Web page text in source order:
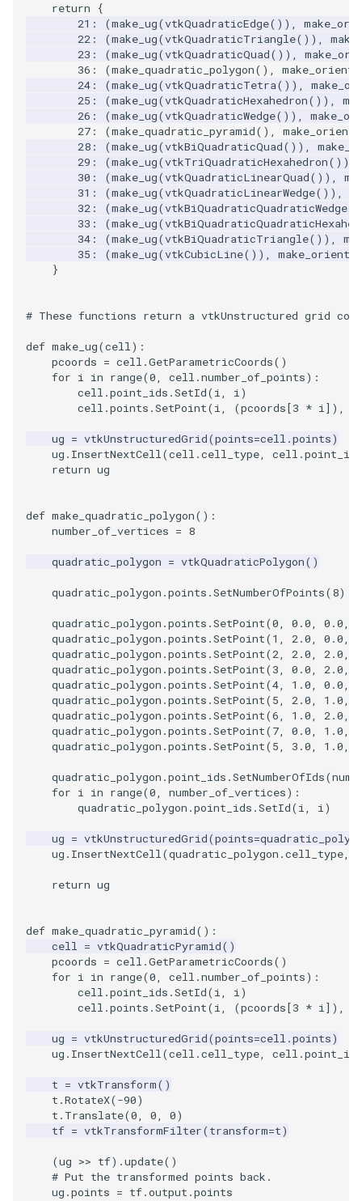
return
{
21 : (make_ug(vtkQuadraticEdge()),
22 : (make_ug(vtkQuadraticTriangle()),
23 : (make_ug(vtkQuadraticQuad()),
36 : (make_quadratic_polygon(),
24 : (make_ug(vtkQuadraticTetra()),
25 : (make_ug(vtkQuadraticHexahedron()),
26 : (make_ug(vtkQuadraticWedge()),
27 : (make_quadratic_pyramid(),
28 : (make_ug(vtkBiQuadraticQuad()),
29 : (make_ug(vtkTriQuadraticHexahedron()),
30 : (make_ug(vtkQuadraticLinearQuad()),
31 : (make_ug(vtkQuadraticLinearWedge()),
32 : (make_ug(vtkBiQuadraticQuadraticWedge
33 : (make_ug(
34 : (make_ug(vtkBiQuadraticTriangle()),
35 : (make_ug(vtkCubicLine()),
}
# These functions return a vtkUnstructured grid
def make_ug(cell):
pcoords = cell .GetParametricCoords()
for i in range(0, cell .number_of_points):
cell .point_ids .SetId(i, i)
cell .points .SetPoint(i, (pcoords[3 * i]),
ug = vtkUnstructuredGrid(points=cell .points)
ug . InsertNextCell(cell .cell_type, cell .point_ids
return ug
def make_quadratic_polygon():
number_of_vertices = 8
quadratic_polygon = vtkQuadraticPolygon()
quadratic_polygon .points .SetNumberOfPoints(8)
quadratic_polygon .points .SetPoint(0, 0.0, 0.0,
quadratic_polygon .points .SetPoint(1 , 2.0, 0.0,
quadratic_polygon .points .SetPoint(2, 2.0, 2.0,
quadratic_polygon .points .SetPoint(3, 0.0, 2.0,
quadratic_polygon .points .SetPoint(4, 1.0, 0.0,
quadratic_polygon .points .SetPoint(5, 2.0, 1.0,
quadratic_polygon .points .SetPoint(6, 1.0, 2.0,
quadratic_polygon .points .SetPoint(7, 0.0, 1.0,
quadratic_polygon .points .SetPoint(5, 3.0, 1.0,
quadratic_polygon .point_ids .SetNumberOfIds(
for i in range(0, number_of_vertices):
quadratic_polygon .point_ids .SetId(i, i)
ug = vtkUnstructuredGrid(points=
ug . InsertNextCell(quadratic_polygon .cell_type,
return ug
def make_quadratic_pyramid():
cell = vtkQuadraticPyramid()
pcoords = cell .GetParametricCoords()
for i in range(0, cell .number_of_points):
cell .point_ids .SetId(i, i)
cell .points .SetPoint(i, (pcoords[3 * i]),
ug = vtkUnstructuredGrid(points=cell .points)
ug . InsertNextCell(cell .cell_type, cell .point_ids
t = vtkTransform()
t .RotateX(-90)
t . Translate(0, 0, 0)
tf = vtkTransformFilter(transform=t)
(ug >> tf) .update()
# Put the transformed points back.
ug .points = tf.output .points